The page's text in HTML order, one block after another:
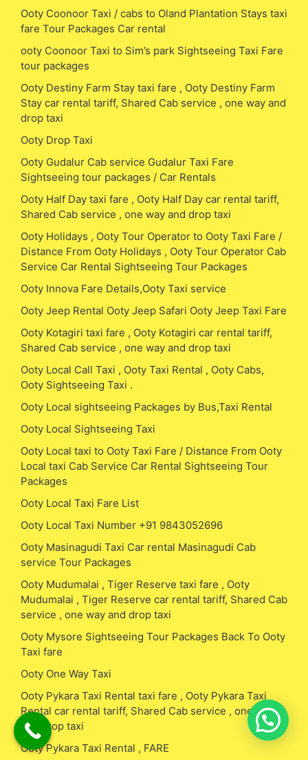
Ooty Coonoor Taxi / cabs to Oland Plantation Stays taxi
fare Tour Packages Car rental
ooty Coonoor Taxi to Sim’s park Sightseeing Taxi Fare
tour packages
Ooty Destiny Farm Stay taxi fare , Ooty Destiny Farm
Stay car rental tariff, Shared Cab service , one way and
drop taxi
Ooty Drop Taxi
Ooty Gudalur Cab service Gudalur Taxi Fare
Sightseeing tour packages / Car Rentals
Ooty Half Day taxi fare , Ooty Half Day car rental tariff,
Shared Cab service , one way and drop taxi
Ooty Holidays , Ooty Tour Operator to Ooty Taxi Fare /
Distance From Ooty Holidays , Ooty Tour Operator Cab
Service Car Rental Sightseeing Tour Packages
Ooty Innova Fare Details,Ooty Taxi service
Ooty Jeep Rental Ooty Jeep Safari Ooty Jeep Taxi Fare
Ooty Kotagiri taxi fare , Ooty Kotagiri car rental tariff,
Shared Cab service , one way and drop taxi
Ooty Local Call Taxi , Ooty Taxi Rental , Ooty Cabs,
Ooty Sightseeing Taxi .
Ooty Local sightseeing Packages by Bus,Taxi Rental
Ooty Local Sightseeing Taxi
Ooty Local taxi to Ooty Taxi Fare / Distance From Ooty
Local taxi Cab Service Car Rental Sightseeing Tour
Packages
Ooty Local Taxi Fare List
Ooty Local Taxi Number +91 9843052696
Ooty Masinagudi Taxi Car rental Masinagudi Cab
service Tour Packages
Ooty Mudumalai , Tiger Reserve taxi fare , Ooty
Mudumalai , Tiger Reserve car rental tariff, Shared Cab
service , one way and drop taxi
Ooty Mysore Sightseeing Tour Packages Back To Ooty
Taxi fare
Ooty One Way Taxi
Ooty Pykara Taxi Rental taxi fare , Ooty Pykara Taxi
Rental car rental tariff, Shared Cab service , one way
and drop taxi
Ooty Pykara Taxi Rental , FARE